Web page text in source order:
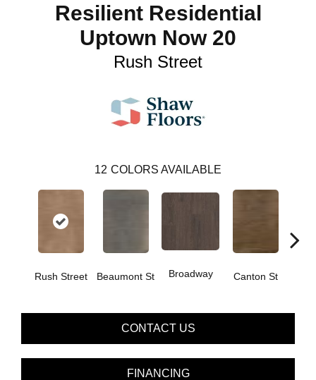
Resilient Residential
Uptown Now 20
Rush Street
12 COLORS AVAILABLE
Rush Street Beaumont St Broadway Canton St
CONTACT US
FINANCING